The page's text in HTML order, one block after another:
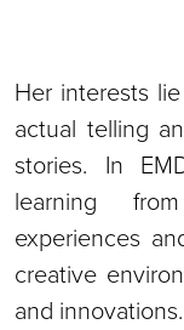
Her interests
actual telling
stories. In
learning
experiences
creative
and innovations.